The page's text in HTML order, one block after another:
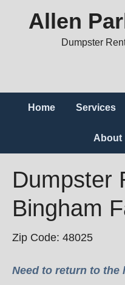
Allen
Dumpster
Home Services
About
Dumpster
Bingham
Zip Code: 48025
Need to return to the